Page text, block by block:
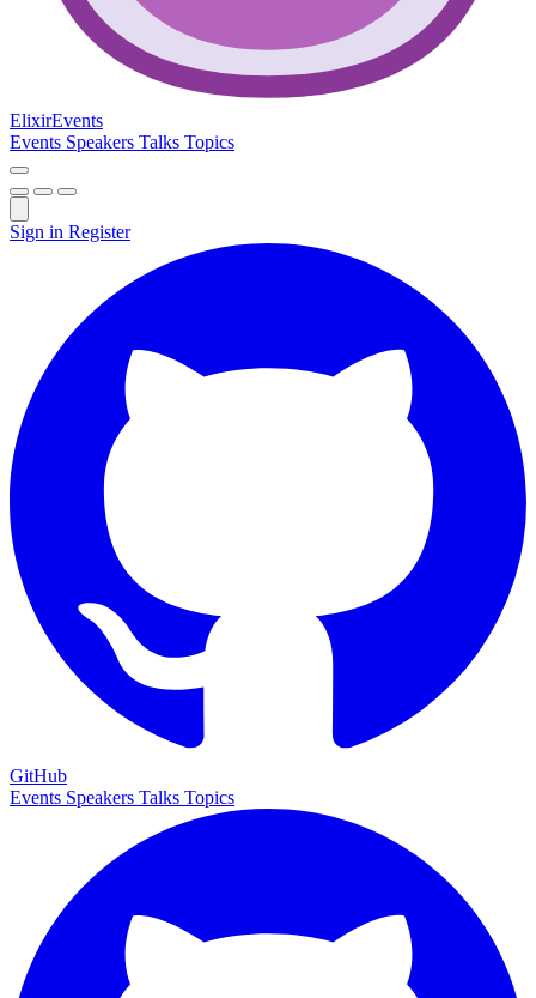
ElixirEvents
Events Speakers Talks Topics
Sign in Register
GitHub
Events Speakers Talks Topics